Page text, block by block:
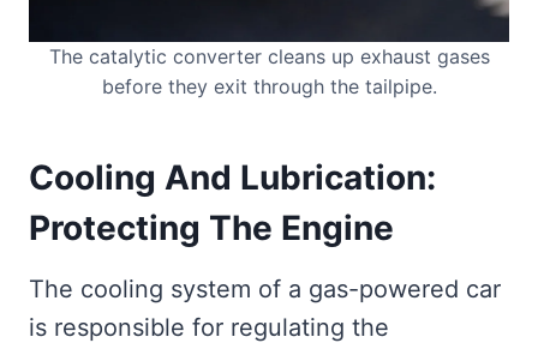
The catalytic converter cleans up exhaust gases
before they exit through the tailpipe.
Cooling And Lubrication:
Protecting The Engine
The cooling system of a gas-powered car
is responsible for regulating the